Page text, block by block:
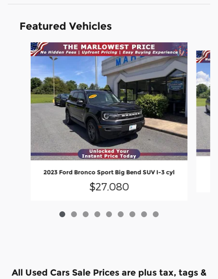
Featured Vehicles
Slide 1 of 9
2023 Ford Bronco Sport Big Bend SUV I-3 cyl
$27,080
All Used Cars Sale Prices are plus tax, tags &